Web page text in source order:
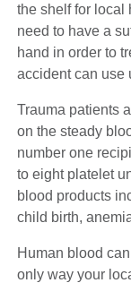
the shelf for local
need to have a
hand in order to
accident can use
Trauma patients
on the steady
number one
to eight platelet
blood products
child birth,
Human blood
only way your